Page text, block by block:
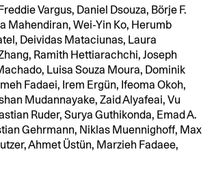
Vargus, Daniel Dsouza, Börje F.
Mahendiran, Wei-Yin Ko, Herumb
Deividas Mataciunas, Laura
Ramith Hettiarachchi, Joseph
Luisa Souza Moura, Dominik
Fadaei, Irem Ergün, Ifeoma Okoh,
Mudannayake, Zaid Alyafeai, Vu
Ruder, Surya Guthikonda, Emad A.
Gehrmann, Niklas Muennighoff, Max
Ahmet Üstün, Marzieh Fadaee,